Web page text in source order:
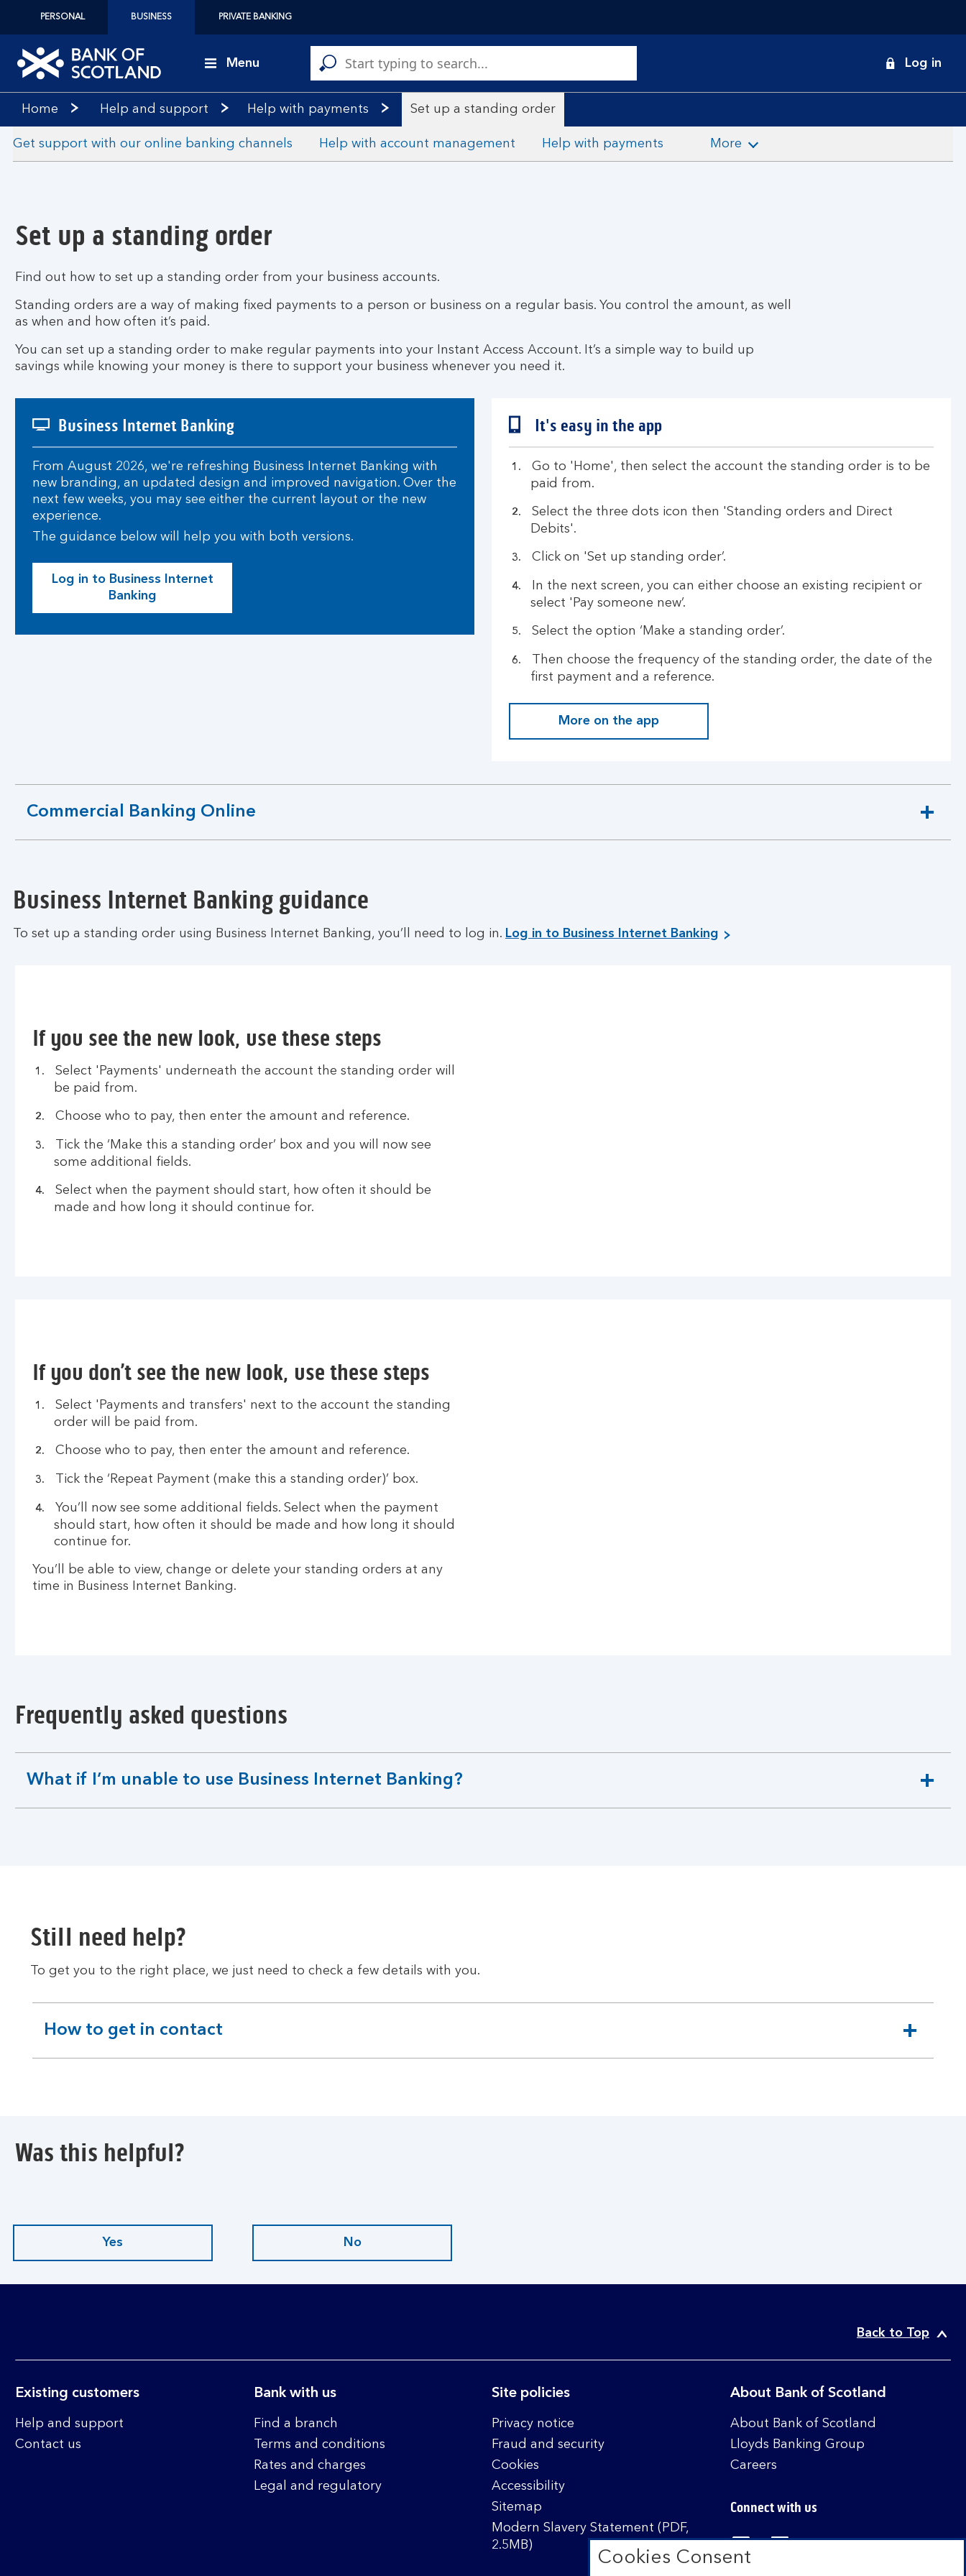
PERSONAL BUSINESS PRIVATE BANKING
of
logo
Menu Log in
Home Help and support Help with payments Set up a standing order
Get support with our online banking channels Help with account management Help with payments More
Set up a standing order
Find out how to set up a standing order from your business accounts.
Standing orders are a way of making fixed payments to a person or business on a regular basis. You control the amount, as well
as when and how often it’s paid.
You can set up a standing order to make regular payments into your Instant Access Account. It’s a simple way to build up
savings while knowing your money is there to support your business whenever you need it.
Business Internet Banking
From August 2026, we're refreshing Business Internet Banking with
new branding, an updated design and improved navigation. Over the
next few weeks, you may see either the current layout or the new
experience.
The guidance below will help you with both versions.
Log in to Business Internet
Banking
It's easy in the app
Go to 'Home', then select the account the standing order is to be
paid from.
Select the three dots icon then 'Standing orders and Direct
Debits'.
Click on 'Set up standing order’.
In the next screen, you can either choose an existing recipient or
select 'Pay someone new’.
Select the option ‘Make a standing order’.
Then choose the frequency of the standing order, the date of the
first payment and a reference.
More on the app
Commercial Banking Online
expandable
section
Business Internet Banking guidance
To set up a standing order using Business Internet Banking, you’ll need to log in. Log in to Business Internet Banking
If you see the new look, use these steps
Select 'Payments' underneath the account the standing order will
be paid from.
Choose who to pay, then enter the amount and reference.
Tick the ‘Make this a standing order’ box and you will now see
some additional fields.
Select when the payment should start, how often it should be
made and how long it should continue for.
If you don’t see the new look, use these steps
Select 'Payments and transfers' next to the account the standing
order will be paid from.
Choose who to pay, then enter the amount and reference.
Tick the ‘Repeat Payment (make this a standing order)’ box.
You’ll now see some additional fields. Select when the payment
should start, how often it should be made and how long it should
continue for.
You’ll be able to view, change or delete your standing orders at any
time in Business Internet Banking.
Frequently asked questions
What if I’m unable to use Business Internet Banking?
expandable
section
Still need help?
To get you to the right place, we just need to check a few details with you.
How to get in contact
expandable
section
Was this helpful?
Yes No
Back to Top
Existing customers
Help and support
Contact us
Bank with us
Find a branch
Terms and conditions
Rates and charges
Legal and regulatory
Site policies
Privacy notice
Fraud and security
Cookies
Accessibility
Sitemap
Modern Slavery Statement (PDF,
2.5MB)
About Bank of Scotland
About Bank of Scotland
Lloyds Banking Group
Careers
Connect with us
Visit the Bank of Scotland
Visit the Bank of Scotland
Cookies Consent